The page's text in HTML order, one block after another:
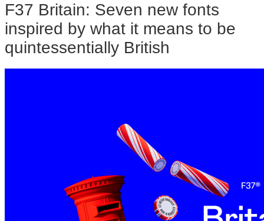
F37 Britain: Seven new fonts
inspired by what it means to be
quintessentially British